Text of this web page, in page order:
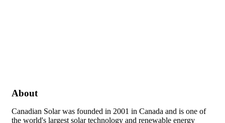
About
Canadian Solar was founded in 2001 in Canada and is one of
the world's largest solar technology and renewable energy